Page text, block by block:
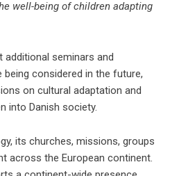
well-being of children adapting
additional seminars and
considered in the future,
on cultural adaptation and
into Danish society.
its churches, missions, groups
across the European continent.